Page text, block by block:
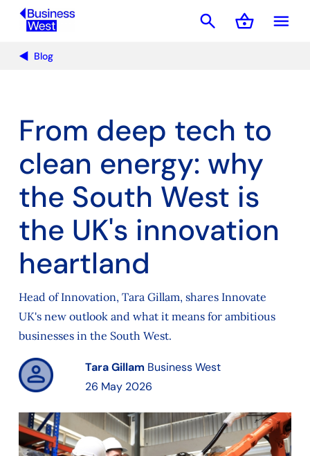
menu
search shopping_basket
Basket
Blog
From deep tech to
clean energy: why
the South West is
the UK's innovation
heartland
Head of Innovation, Tara Gillam, shares Innovate
UK's new outlook and what it means for ambitious
businesses in the South West.
Tara Gillam Business West
26 May 2026